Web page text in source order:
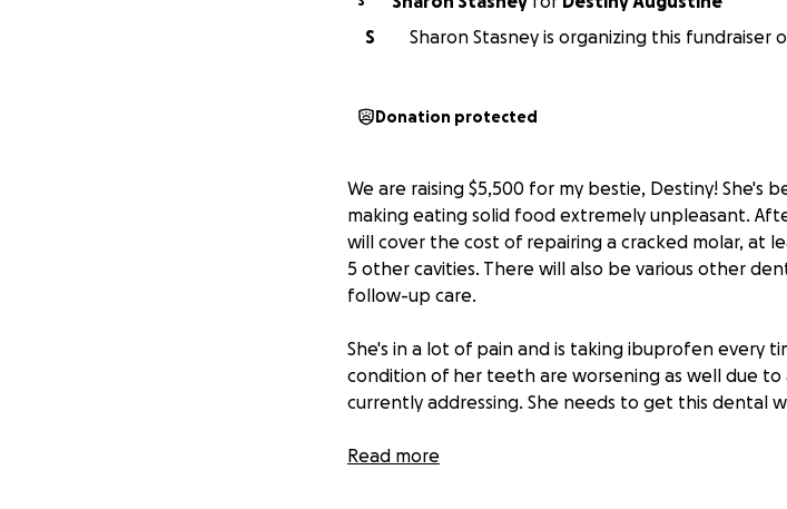
S
Sharon Stasney is organizing this fundraiser
Donation protected
We are raising $5,500 for my bestie, Destiny! She's
making eating solid food extremely unpleasant.
will cover the cost of repairing a cracked molar, at
5 other cavities. There will also be various other
follow-up care.
She's in a lot of pain and is taking ibuprofen every
condition of her teeth are worsening as well due
currently addressing. She needs to get this dental
Destiny is a devoted and active community builder
Read more